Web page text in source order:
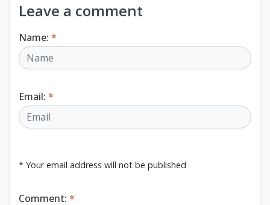
Leave a comment
Name: *
Email: *
* Your email address will not be published
Comment: *